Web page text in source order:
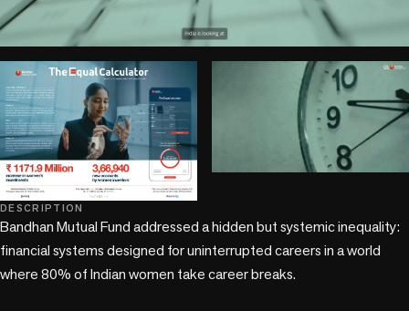
play_circle
DESCRIPTION
Bandhan Mutual Fund addressed a hidden but systemic inequality:
financial systems designed for uninterrupted careers in a world
where 80% of Indian women take career breaks.